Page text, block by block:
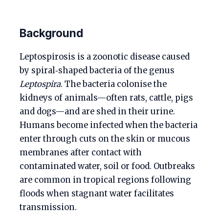
Background
Leptospirosis is a zoonotic disease caused
by spiral‑shaped bacteria of the genus
Leptospira. The bacteria colonise the
kidneys of animals—often rats, cattle, pigs
and dogs—and are shed in their urine.
Humans become infected when the bacteria
enter through cuts on the skin or mucous
membranes after contact with
contaminated water, soil or food. Outbreaks
are common in tropical regions following
floods when stagnant water facilitates
transmission.